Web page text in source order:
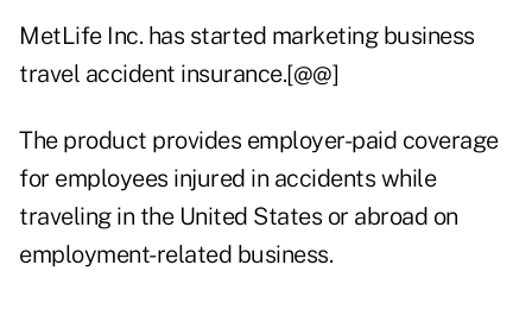
MetLife Inc. has started marketing business
travel accident insurance.[@@]
The product provides employer-paid coverage
for employees injured in accidents while
traveling in the United States or abroad on
employment-related business.